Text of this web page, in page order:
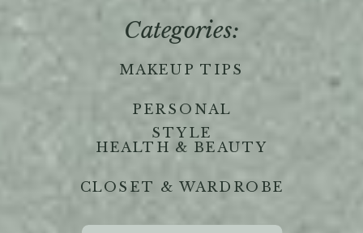
MAKEUP TIPS
PERSONAL
STYLE
HEALTH & BEAUTY
Categories:
CLOSET & WARDROBE